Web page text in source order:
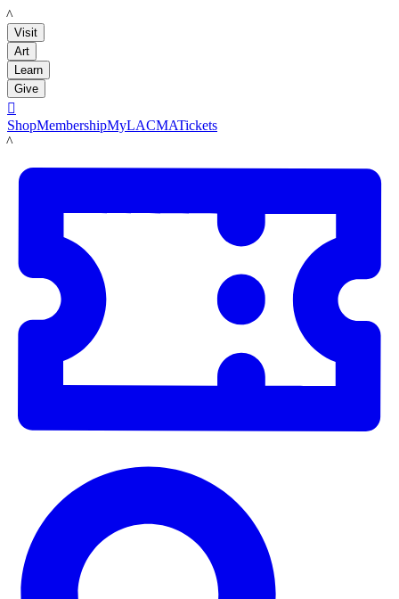
LACMA
Visit
Art
Learn
Give

ShopMembershipMyLACMATickets
LACMA